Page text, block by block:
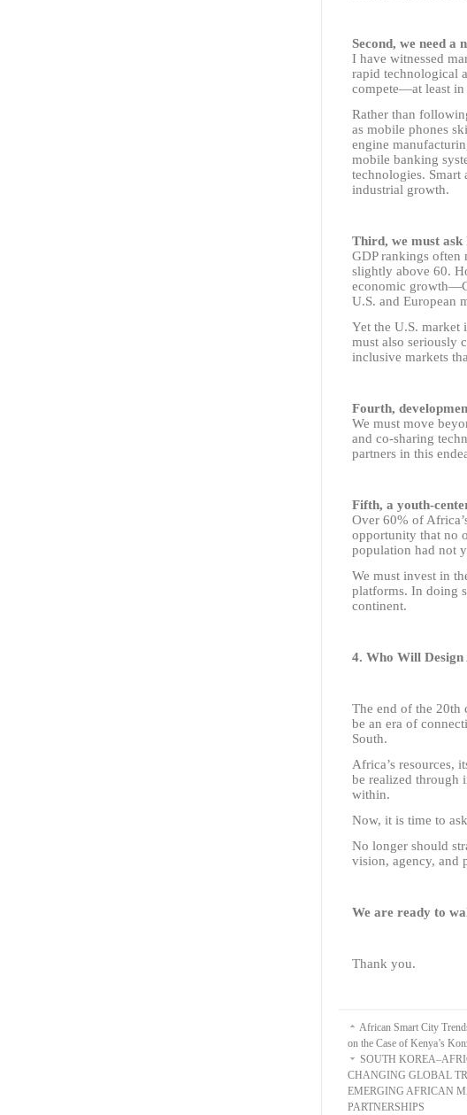
Second, we need a
I have witnessed
rapid technological
compete—at least in
Rather than
as mobile phones
engine
mobile banking
technologies. Smart
industrial growth.
Third, we must ask
GDP rankings often
slightly above 60.
economic growth—
U.S. and European
Yet the U.S. market
must also seriously
inclusive markets
Fourth,
We must move
and co-sharing
partners in this
Fifth, a youth-
Over 60% of
opportunity that no
population had not
We must invest in
platforms. In doing
continent.
4. Who Will Design
The end of the 20th
be an era of
South.
Africa’s resources,
be realized through
within.
Now, it is time to
No longer should
vision, agency, and
We are ready to
Thank you.
African Smart City
on the Case of Kenya’s
SOUTH
CHANGING GLOBAL
EMERGING AFRICAN
PARTNERSHIPS